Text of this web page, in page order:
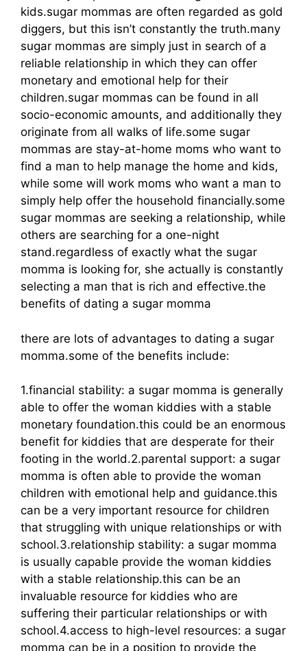
kids.sugar mommas are often regarded as gold
diggers, but this isn’t constantly the truth.many
sugar mommas are simply just in search of a
reliable relationship in which they can offer
monetary and emotional help for their
children.sugar mommas can be found in all
socio-economic amounts, and additionally they
originate from all walks of life.some sugar
mommas are stay-at-home moms who want to
find a man to help manage the home and kids,
while some will work moms who want a man to
simply help offer the household financially.some
sugar mommas are seeking a relationship, while
others are searching for a one-night
stand.regardless of exactly what the sugar
momma is looking for, she actually is constantly
selecting a man that is rich and effective.the
benefits of dating a sugar momma
there are lots of advantages to dating a sugar
momma.some of the benefits include:
1.financial stability: a sugar momma is generally
able to offer the woman kiddies with a stable
monetary foundation.this could be an enormous
benefit for kiddies that are desperate for their
footing in the world.2.parental support: a sugar
momma is often able to provide the woman
children with emotional help and guidance.this
can be a very important resource for children
that struggling with unique relationships or with
school.3.relationship stability: a sugar momma
is usually capable provide the woman kiddies
with a stable relationship.this can be an
invaluable resource for kiddies who are
suffering their particular relationships or with
school.4.access to high-level resources: a sugar
momma can be in a position to provide the